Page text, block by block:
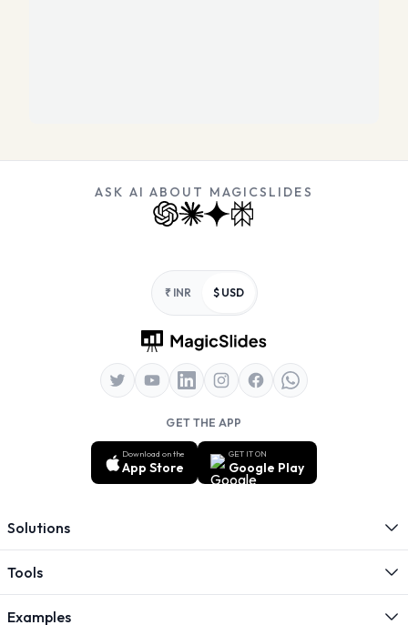
ASK AI ABOUT MAGICSLIDES
₹ INR $ USD
GET THE APP
Download on the
App Store
GET IT ON
Google Play
Solutions
Tools
Examples